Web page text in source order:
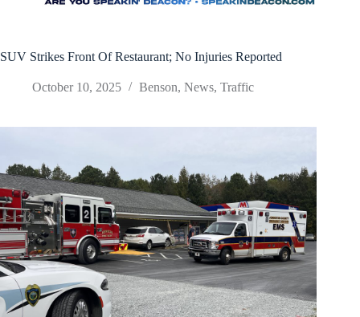
SUV Strikes Front Of Restaurant; No Injuries Reported
October 10, 2025 Benson, News, Traffic